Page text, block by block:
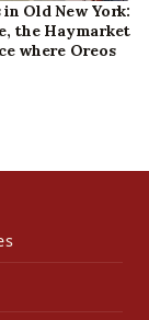
Old New York:
the Haymarket
where Oreos